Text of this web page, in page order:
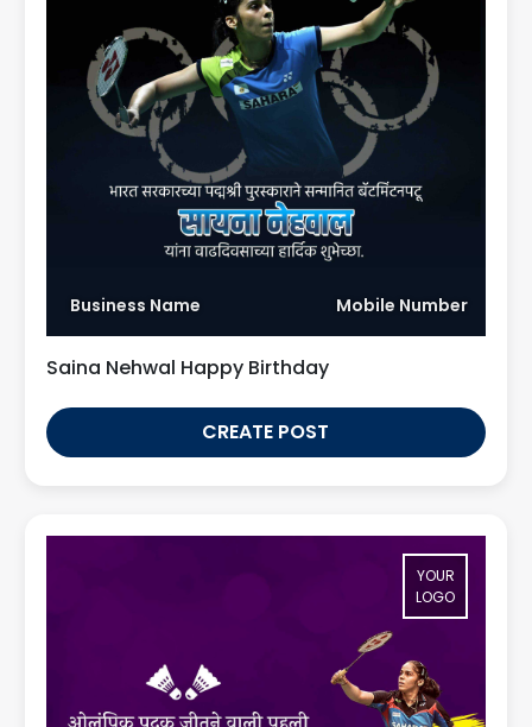
Business Name Mobile Number
Saina Nehwal Happy Birthday
CREATE POST
YOUR
LOGO